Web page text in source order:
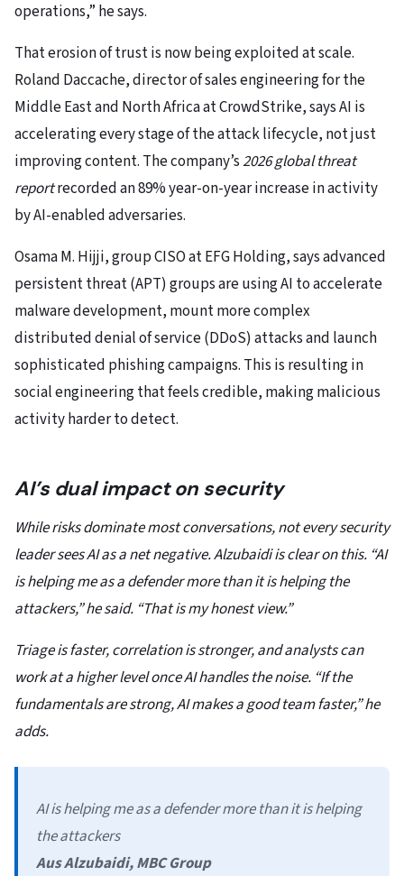
operations,” he says.
That erosion of trust is now being exploited at scale.
Roland Daccache, director of sales engineering for the
Middle East and North Africa at CrowdStrike, says AI is
accelerating every stage of the attack lifecycle, not just
improving content. The company’s2026 global threat
reportrecorded an 89% year-on-year increase in activity
by AI-enabled adversaries.
Osama M. Hijji, group CISO at EFG Holding, says advanced
persistent threat (APT) groups are using AI to accelerate
malware development, mount more complex
distributed denial of service (DDoS) attacks and launch
sophisticated phishing campaigns. This is resulting in
social engineering that feels credible, making malicious
activity harder to detect.
AI’s dual impact on security
While risks dominate most conversations, not every security
leader sees AI as a net negative. Alzubaidi is clear on this. “AI
is helping me as a defender more than it is helping the
attackers,” he said. “That is my honest view.”
Triage is faster, correlation is stronger, and analysts can
work at a higher level once AI handles the noise. “If the
fundamentals are strong, AI makes a good team faster,” he
adds.
AI is helping me as a defender more than it is helping
the attackers
Aus Alzubaidi, MBC Group